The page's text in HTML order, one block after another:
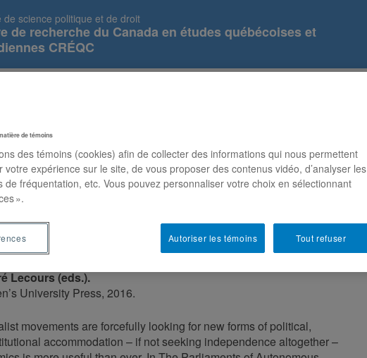
de science politique et de droit
de recherche du Canada en études québécoises et
CRÉQC
Autonomous Nations (Democracy,
Engagement
Lecours (eds.).
University Press, 2016.
movements are forcefully looking for new forms of political,
accommodation – if not seeking independence altogether –
de témoins
des témoins (cookies) afin de collecter des informations qui nous permettent
votre expérience sur le site, de vous proposer des contenus vidéo, d’analyser les
de fréquentation, etc. Vous pouvez personnaliser votre choix en sélectionnant
».
Tout refuser
Autoriser les témoins